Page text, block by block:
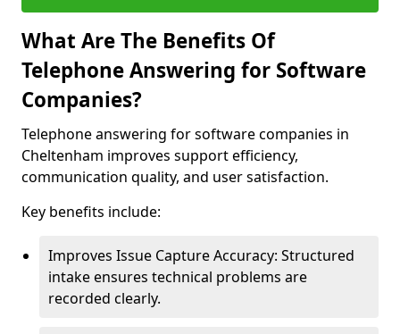
What Are The Benefits Of
Telephone Answering for Software
Companies?
Telephone answering for software companies in
Cheltenham improves support efficiency,
communication quality, and user satisfaction.
Key benefits include:
Improves Issue Capture Accuracy: Structured
intake ensures technical problems are
recorded clearly.